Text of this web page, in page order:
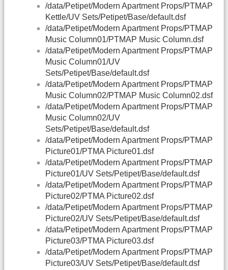
/data/Petipet/Modern Apartment Props/PTMAP
Kettle/UV Sets/Petipet/Base/default.dsf
/data/Petipet/Modern Apartment Props/PTMAP
Music Column01/PTMAP Music Column.dsf
/data/Petipet/Modern Apartment Props/PTMAP
Music Column01/UV
Sets/Petipet/Base/default.dsf
/data/Petipet/Modern Apartment Props/PTMAP
Music Column02/PTMAP Music Column02.dsf
/data/Petipet/Modern Apartment Props/PTMAP
Music Column02/UV
Sets/Petipet/Base/default.dsf
/data/Petipet/Modern Apartment Props/PTMAP
Picture01/PTMA Picture01.dsf
/data/Petipet/Modern Apartment Props/PTMAP
Picture01/UV Sets/Petipet/Base/default.dsf
/data/Petipet/Modern Apartment Props/PTMAP
Picture02/PTMA Picture02.dsf
/data/Petipet/Modern Apartment Props/PTMAP
Picture02/UV Sets/Petipet/Base/default.dsf
/data/Petipet/Modern Apartment Props/PTMAP
Picture03/PTMA Picture03.dsf
/data/Petipet/Modern Apartment Props/PTMAP
Picture03/UV Sets/Petipet/Base/default.dsf